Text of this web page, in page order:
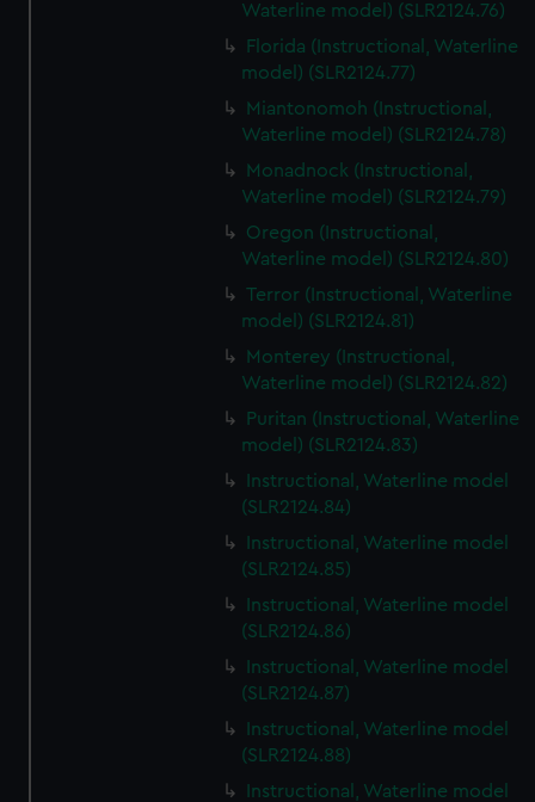
Waterline model) (SLR2124.76)
Florida (Instructional, Waterline
model) (SLR2124.77)
Miantonomoh (Instructional,
Waterline model) (SLR2124.78)
Monadnock (Instructional,
Waterline model) (SLR2124.79)
Oregon (Instructional,
Waterline model) (SLR2124.80)
Terror (Instructional, Waterline
model) (SLR2124.81)
Monterey (Instructional,
Waterline model) (SLR2124.82)
Puritan (Instructional, Waterline
model) (SLR2124.83)
Instructional, Waterline model
(SLR2124.84)
Instructional, Waterline model
(SLR2124.85)
Instructional, Waterline model
(SLR2124.86)
Instructional, Waterline model
(SLR2124.87)
Instructional, Waterline model
(SLR2124.88)
Instructional, Waterline model